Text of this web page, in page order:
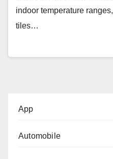
indoor temperature
tiles…
App
Automobile